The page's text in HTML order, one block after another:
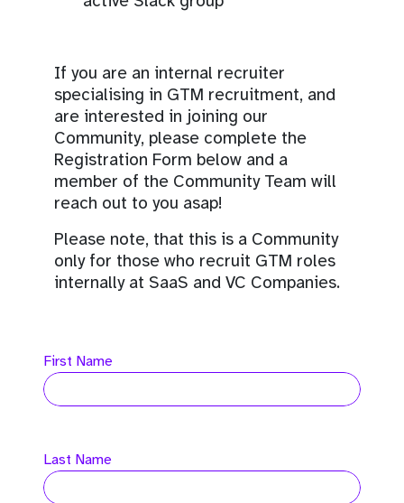
If you are an internal recruiter
specialising in GTM recruitment, and
are interested in joining our
Community, please complete the
Registration Form below and a
member of the Community Team will
reach out to you asap!
Please note, that this is a Community
only for those who recruit GTM roles
internally at SaaS and VC Companies.
First Name
Last Name